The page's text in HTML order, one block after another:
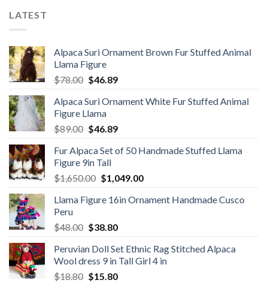
LATEST
Alpaca Suri Ornament Brown Fur Stuffed Animal
Llama Figure
$78.00 Original
was:
$78.00.
$46.89Current
is:
Alpaca Suri Ornament White Fur Stuffed Animal
Figure Llama
$89.00 Original
was:
$89.00.
$46.89Current
is:
Fur Alpaca Set of 50 Handmade Stuffed Llama
Figure 9in Tall
$1,650.00 Original
was:
$1,049.00Current
is:
Llama Figure 16in Ornament Handmade Cusco
Peru
$48.00 Original
was:
$48.00.
$38.80Current
is:
$38.80.
Peruvian Doll Set Ethnic Rag Stitched Alpaca
Wool dress 9 in Tall Girl 4 in
$18.80 Original
$15.80Current